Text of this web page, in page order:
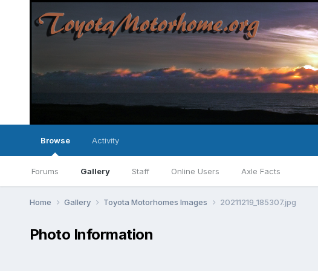
Browse
Forums Gallery Staff Online Users Axle Facts
Activity
Home Gallery Toyota Motorhomes Images 20211219_185307.jpg
Photo Information